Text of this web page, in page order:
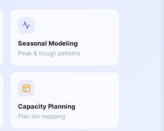
Seasonal Modeling
Peak & trough patterns
Capacity Planning
Plan tier mapping